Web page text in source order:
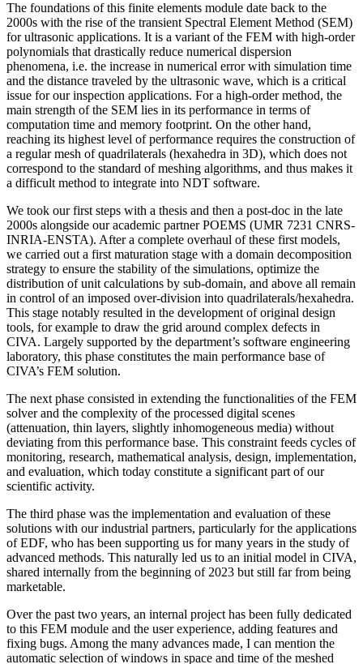
The foundations of this finite elements module date back to the
2000s with the rise of the transient Spectral Element Method (SEM)
for ultrasonic applications. It is a variant of the FEM with high-order
polynomials that drastically reduce numerical dispersion
phenomena, i.e. the increase in numerical error with simulation time
and the distance traveled by the ultrasonic wave, which is a critical
issue for our inspection applications. For a high-order method, the
main strength of the SEM lies in its performance in terms of
computation time and memory footprint. On the other hand,
reaching its highest level of performance requires the construction of
a regular mesh of quadrilaterals (hexahedra in 3D), which does not
correspond to the standard of meshing algorithms, and thus makes it
a difficult method to integrate into NDT software.
We took our first steps with a thesis and then a post-doc in the late
2000s alongside our academic partner POEMS (UMR 7231 CNRS-
INRIA-ENSTA). After a complete overhaul of these first models,
we carried out a first maturation stage with a domain decomposition
strategy to ensure the stability of the simulations, optimize the
distribution of unit calculations by sub-domain, and above all remain
in control of an imposed over-division into quadrilaterals/hexahedra.
This stage notably resulted in the development of original design
tools, for example to draw the grid around complex defects in
CIVA. Largely supported by the department’s software engineering
laboratory, this phase constitutes the main performance base of
CIVA’s FEM solution.
The next phase consisted in extending the functionalities of the FEM
solver and the complexity of the processed digital scenes
(attenuation, thin layers, slightly inhomogeneous media) without
deviating from this performance base. This constraint feeds cycles of
monitoring, research, mathematical analysis, design, implementation,
and evaluation, which today constitute a significant part of our
scientific activity.
The third phase was the implementation and evaluation of these
solutions with our industrial partners, particularly for the applications
of EDF, who has been supporting us for many years in the study of
advanced methods. This naturally led us to an initial model in CIVA,
shared internally from the beginning of 2023 but still far from being
marketable.
Over the past two years, an internal project has been fully dedicated
to this FEM module and the user experience, adding features and
fixing bugs. Among the many advances made, I can mention the
automatic selection of windows in space and time of the meshed